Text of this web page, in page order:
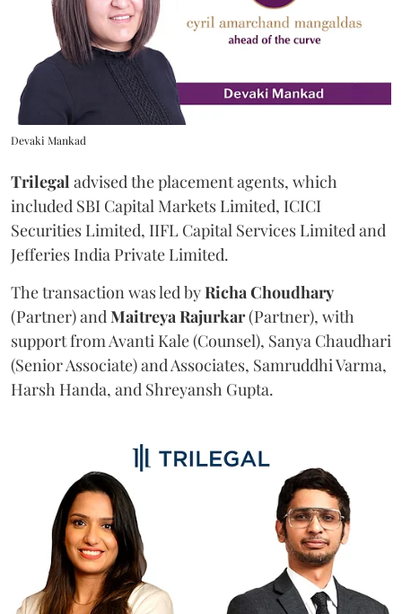
Devaki Mankad
Trilegal advised the placement agents, which
included SBI Capital Markets Limited, ICICI
Securities Limited, IIFL Capital Services Limited and
Jefferies India Private Limited.
The transaction was led byRichaChoudhary
(Partner) andMaitreyaRajurkar(Partner), with
support from Avanti Kale (Counsel), Sanya Chaudhari
(Senior Associate) and Associates, Samruddhi Varma,
Harsh Handa, and Shreyansh Gupta.